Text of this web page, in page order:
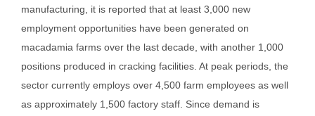
manufacturing, it is reported that at least 3,000 new
employment opportunities have been generated on
macadamia farms over the last decade, with another 1,000
positions produced in cracking facilities. At peak periods, the
sector currently employs over 4,500 farm employees as well
as approximately 1,500 factory staff. Since demand is